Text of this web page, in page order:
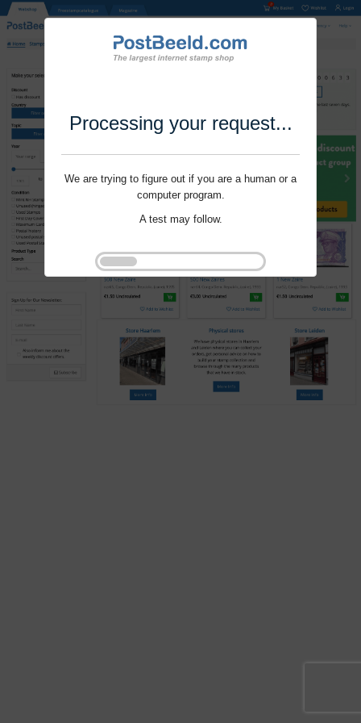
Processing your request...
We are trying to figure out if you are a human or a
computer program.
A test may follow.